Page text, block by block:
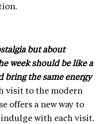
but about
week should be like a
bring the same energy
visit to the modern
offers a new way to
with each visit.